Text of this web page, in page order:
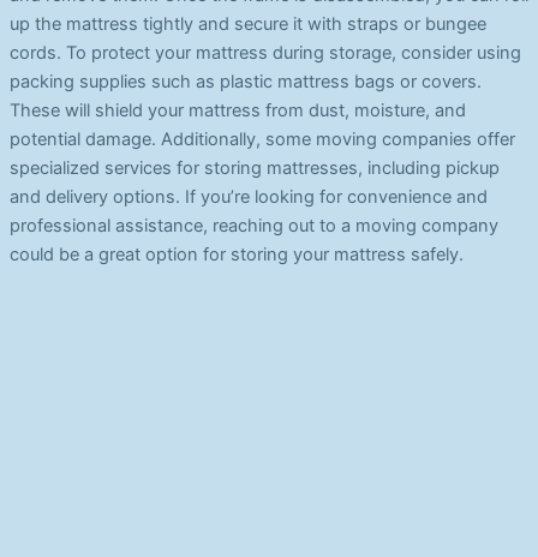
up the mattress tightly and secure it with straps or bungee
cords. To protect your mattress during storage, consider using
packing supplies such as plastic mattress bags or covers.
These will shield your mattress from dust, moisture, and
potential damage. Additionally, some moving companies offer
specialized services for storing mattresses, including pickup
and delivery options. If you’re looking for convenience and
professional assistance, reaching out to a moving company
could be a great option for storing your mattress safely.